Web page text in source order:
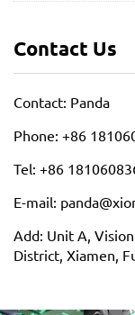
Contact Us
Contact: Panda
Phone: +86
Tel: +86
E-mail:
Add: Unit A,
District, Xiamen,